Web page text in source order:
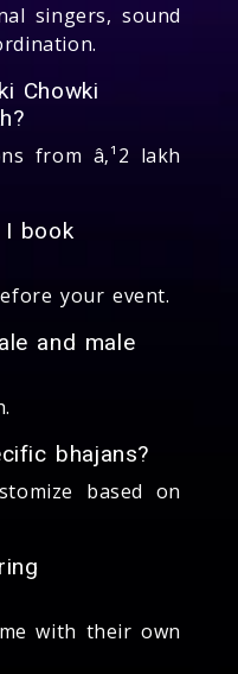
singers, sound
Chowki
from â‚¹2 lakh
I book
your event.
and male
bhajans?
based on
with their own